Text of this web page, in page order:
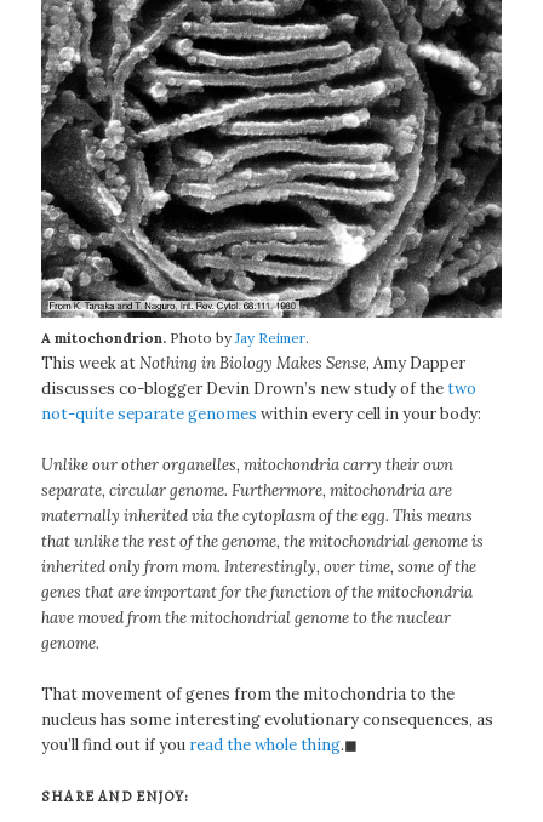
A mitochondrion. Photo byJay Reimer.
This week atNothing in Biology Makes Sense, Amy Dapper
discusses co-blogger Devin Drown’s new study of thetwo
not-quite separate genomes within every cell in your body:
Unlike our other organelles, mitochondria carry their own
separate, circular genome. Furthermore, mitochondria are
maternally inherited via the cytoplasm of the egg. This means
that unlike the rest of the genome, the mitochondrial genome is
inherited only from mom. Interestingly, over time, some of the
genes that are important for the function of the mitochondria
have moved from the mitochondrial genome to the nuclear
genome.
That movement of genes from the mitochondria to the
nucleus has some interesting evolutionary consequences, as
you’ll find out if you read the whole thing.◼
SHARE AND ENJOY: